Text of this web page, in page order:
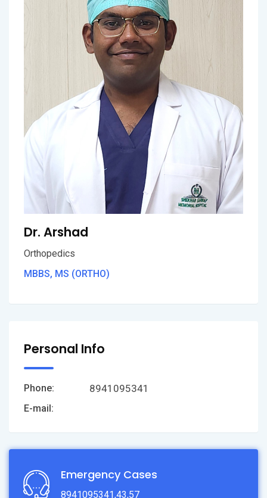
Dr. Arshad
Orthopedics
MBBS, MS (ORTHO)
Personal Info
Phone: 8941095341
E-mail:
Emergency Cases
8941095341,43,57